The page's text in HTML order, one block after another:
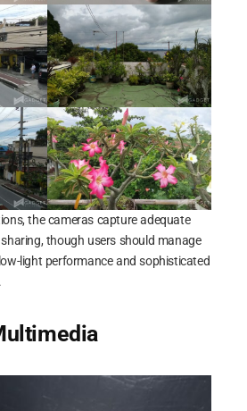
the cameras capture adequate
though users should manage
light performance and sophisticated